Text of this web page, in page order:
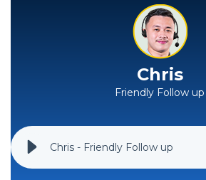
Chris
Friendly Follow up
Chris - Friendly Follow up